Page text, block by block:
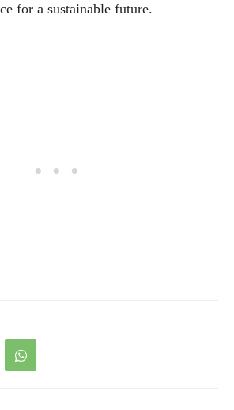
for a sustainable future.